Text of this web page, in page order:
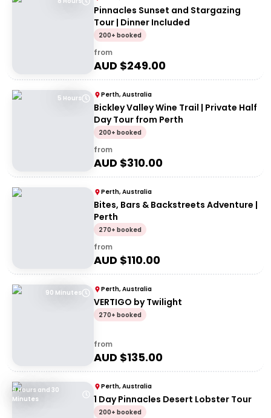
Pinnacles Sunset and Stargazing
Tour | Dinner Included
200+ booked
from
AUD $249.00
5 Hours Perth, Australia
Bickley Valley Wine Trail | Private Half
Day Tour from Perth
200+ booked
from
AUD $310.00
Perth, Australia
Bites, Bars & Backstreets Adventure |
Perth
270+ booked
from
AUD $110.00
90 Minutes Perth, Australia
VERTIGO by Twilight
270+ booked
from
AUD $135.00
9 Hours and 30
Minutes
Perth, Australia
1 Day Pinnacles Desert Lobster Tour
200+ booked